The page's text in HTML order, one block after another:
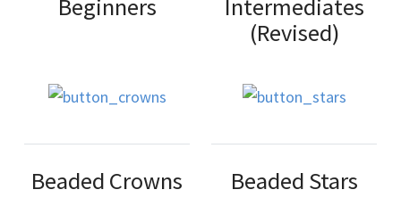
Beginners
Intermediates
(Revised)
Beaded Crowns Beaded Stars